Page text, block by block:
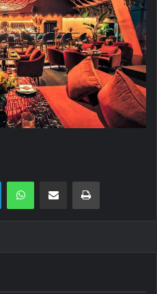
LinkedInWhatsAppShare via Email Print